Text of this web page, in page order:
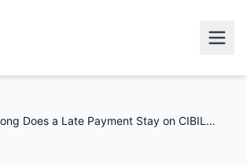
How Long Does a Late Payment Stay on CIBIL? Complete Guide to Credit Score Recovery